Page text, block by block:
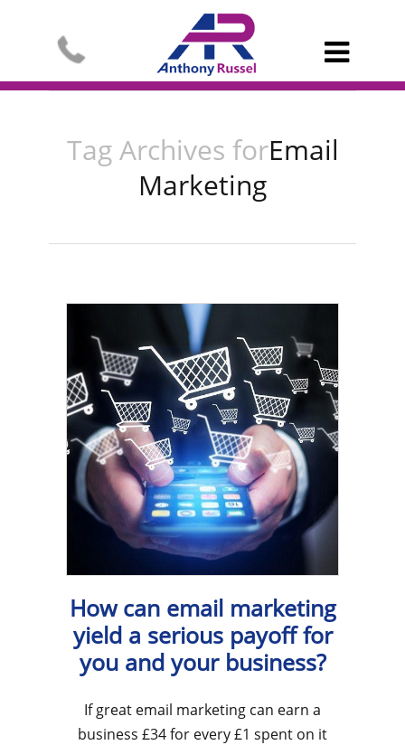

Tag Archives forEmail
Marketing
How can email marketing
yield a serious payoff for
you and your business?
If great email marketing can earn a
business £34 for every £1 spent on it